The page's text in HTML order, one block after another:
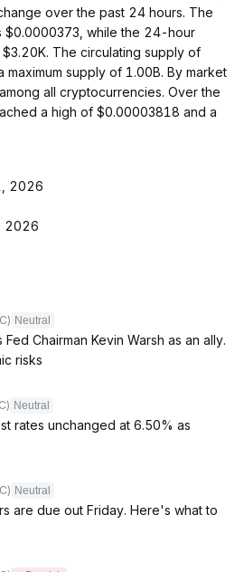
over the past 24 hours. The
$0.0000373, while the 24-hour
The circulating supply of
maximum supply of 1.00B. By market
all cryptocurrencies. Over the
a high of $0.00003818 and a
2026
2026
Neutral
Chairman Kevin Warsh as an ally.
risks
Neutral
rates unchanged at 6.50% as
Neutral
are due out Friday. Here's what to